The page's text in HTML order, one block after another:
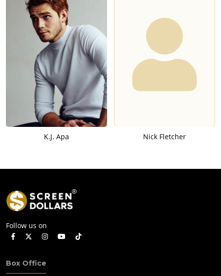
K.J. Apa Nick Fletcher
Follow us on
Box Office